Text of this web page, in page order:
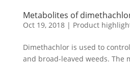
Metabolites of
Oct 19, 2018| Product
Dimethachlor is used to
and broad-leaved weeds. The